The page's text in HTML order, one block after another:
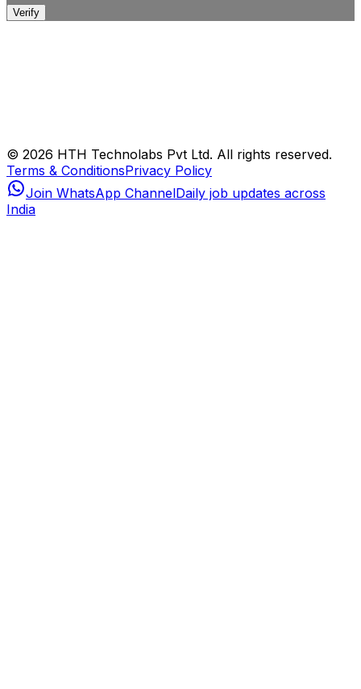
Verify
© 2026 HTH Technolabs Pvt Ltd. All rights reserved.
Terms & ConditionsPrivacy Policy
Join WhatsApp ChannelDaily job updates across
India